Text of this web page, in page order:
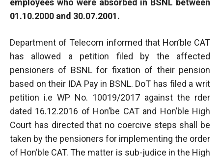
employees who were absorbed in BSNL between
01.10.2000 and 30.07.2001.
Department of Telecom informed that Hon’ble CAT
has allowed a petition filed by the affected
pensioners of BSNL for fixation of their pension
based on their IDA Pay in BSNL. DoT has filed a writ
petition i.e WP No. 10019/2017 against the rder
dated 16.12.2016 of Hon’be CAT and Hon’ble High
Court has directed that no coercive steps shall be
taken by the pensioners for implementing the order
of Hon’ble CAT. The matter is sub-judice in the High